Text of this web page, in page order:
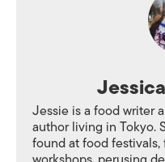
Jessie is a food writer
author living in Tokyo.
found at food festivals,